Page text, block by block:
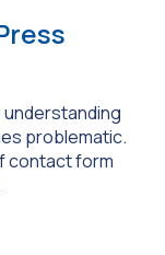
problematic.
contact form